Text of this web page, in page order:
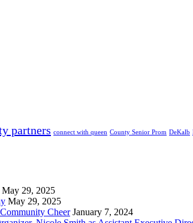
partners connect with queen County Senior Prom DeKalb
May 29, 2025
May 29, 2025
Cheer January 7, 2024